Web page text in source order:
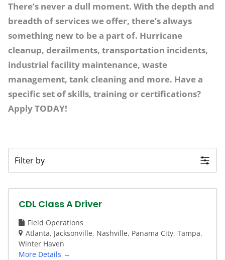
There’s never a dull moment. With the depth and
breadth of services we offer, there’s always
something new to be a part of. Hurricane
cleanup, derailments, transportation incidents,
industrial facility maintenance, waste
management, tank cleaning and more. Have a
specific set of skills, training or certifications?
Apply TODAY!
Filter by
CDL Class A Driver
Field Operations
Atlanta Jacksonville Nashville Panama City Tampa
Winter Haven
More Details